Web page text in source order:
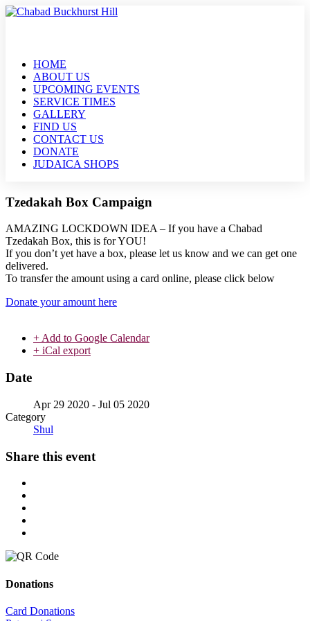
HOME
ABOUT US
UPCOMING EVENTS
SERVICE TIMES
GALLERY
FIND US
CONTACT US
DONATE
JUDAICA SHOPS
Tzedakah Box Campaign
AMAZING LOCKDOWN IDEA – If you have a Chabad
Tzedakah Box, this is for YOU!
If you don’t yet have a box, please let us know and we can get one
delivered.
To transfer the amount using a card online, please click below
Donate your amount here
+ Add to Google Calendar
+ iCal export
Date
Apr 29 2020 - Jul 05 2020
Category
Shul
Share this event
Donations
Card Donations